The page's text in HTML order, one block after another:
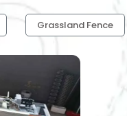
Grassland Fence